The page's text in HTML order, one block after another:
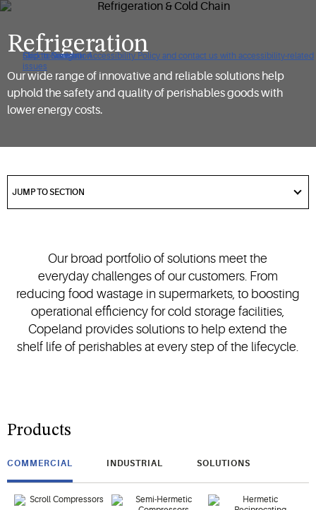
Click to view our Accessibility Policy and contact us with accessibility-related
issues
Skip to Navigation
Skip to Content
Skip to Search
Refrigeration
Our wide range of innovative and reliable solutions help
uphold the safety and quality of perishables goods with
lower energy costs.
toJUMP TO SECTION
Our broad portfolio of solutions meet the
everyday challenges of our customers. From
reducing food wastage in supermarkets, to boosting
operational efficiency for cold storage facilities,
Copeland provides solutions to help extend the
shelf life of perishables at every step of the lifecycle.
Products
COMMERCIAL INDUSTRIAL SOLUTIONS